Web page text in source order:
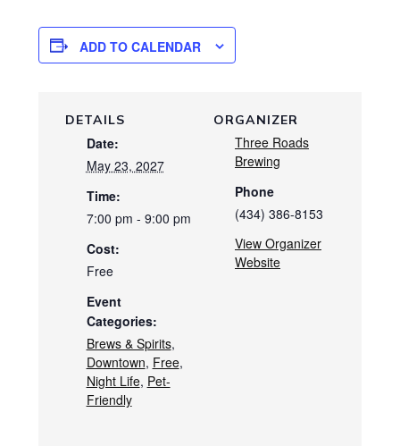
ADD TO CALENDAR
DETAILS
Date:
May 23, 2027
Time:
7:00 pm - 9:00 pm
Cost:
Free
Event
Categories:
Brews & Spirits,
Downtown, Free,
Night Life, Pet-
Friendly
ORGANIZER
Three Roads
Brewing
Phone
(434) 386-8153
View Organizer
Website